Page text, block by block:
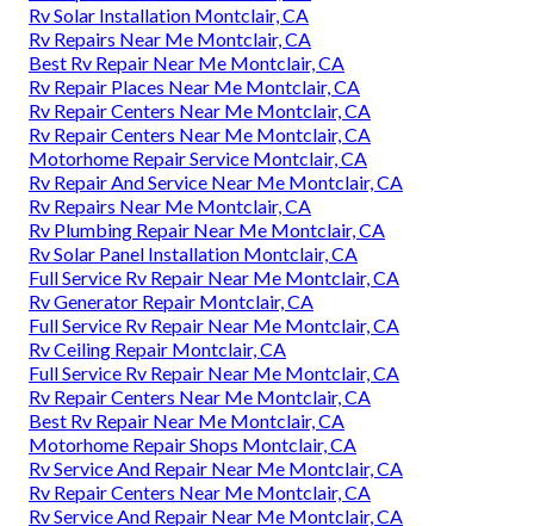
Rv Solar Installation Montclair, CA
Rv Repairs Near Me Montclair, CA
Best Rv Repair Near Me Montclair, CA
Rv Repair Places Near Me Montclair, CA
Rv Repair Centers Near Me Montclair, CA
Rv Repair Centers Near Me Montclair, CA
Motorhome Repair Service Montclair, CA
Rv Repair And Service Near Me Montclair, CA
Rv Repairs Near Me Montclair, CA
Rv Plumbing Repair Near Me Montclair, CA
Rv Solar Panel Installation Montclair, CA
Full Service Rv Repair Near Me Montclair, CA
Rv Generator Repair Montclair, CA
Full Service Rv Repair Near Me Montclair, CA
Rv Ceiling Repair Montclair, CA
Full Service Rv Repair Near Me Montclair, CA
Rv Repair Centers Near Me Montclair, CA
Best Rv Repair Near Me Montclair, CA
Motorhome Repair Shops Montclair, CA
Rv Service And Repair Near Me Montclair, CA
Rv Repair Centers Near Me Montclair, CA
Rv Service And Repair Near Me Montclair, CA